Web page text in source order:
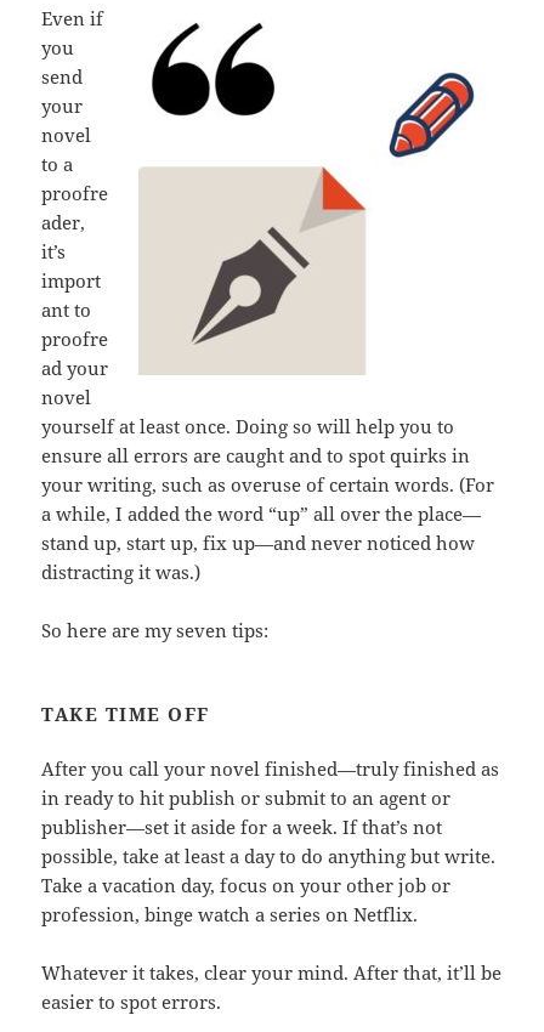
Even if
you
send
your
novel
to a
proofre
ader,
it’s
import
ant to
proofre
ad your
novel
yourself at least once. Doing so will help you to
ensure all errors are caught and to spot quirks in
your writing, such as overuse of certain words. (For
a while, I added the word “up” all over the place—
stand up, start up, fix up—and never noticed how
distracting it was.)
So here are my seven tips:
TAKE TIME OFF
After you call your novel finished—truly finished as
in ready to hit publish or submit to an agent or
publisher—set it aside for a week. If that’s not
possible, take at least a day to do anything but write.
Take a vacation day, focus on your other job or
profession, binge watch a series on Netflix.
Whatever it takes, clear your mind. After that, it’ll be
easier to spot errors.